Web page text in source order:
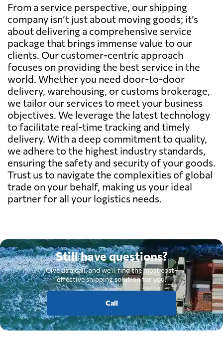
From a service perspective, our shipping
company isn’t just about moving goods; it’s
about delivering a comprehensive service
package that brings immense value to our
clients. Our customer-centric approach
focuses on providing the best service in the
world. Whether you need door-to-door
delivery, warehousing, or customs brokerage,
we tailor our services to meet your business
objectives. We leverage the latest technology
to facilitate real-time tracking and timely
delivery. With a deep commitment to quality,
we adhere to the highest industry standards,
ensuring the safety and security of your goods.
Trust us to navigate the complexities of global
trade on your behalf, making us your ideal
partner for all your logistics needs.
Still have questions?
Give us a call, and we'll find the most cost-
effective shipping solution for you.
Call